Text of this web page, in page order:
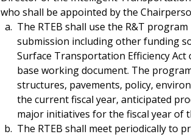
who shall be appointed by the
The RTEB shall use the R&T
submission including other funding
Surface Transportation Efficiency
base working document. The
structures, pavements, policy,
the current fiscal year, anticipated
major initiatives for the fiscal year of
The RTEB shall meet periodically to